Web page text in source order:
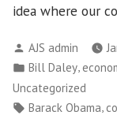
idea where our
Posted
by
AJS admin
Posted
in
Bill Daley,
Uncategorized
Tags:
Barack Obama